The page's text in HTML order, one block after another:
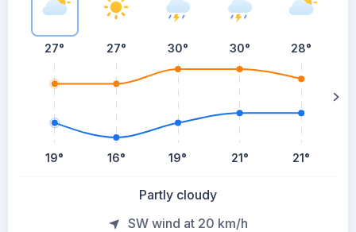
27°
19°
27°
16°
30°
19°
30°
21°
28°
21°
Partly cloudy
SW wind at 20 km/h